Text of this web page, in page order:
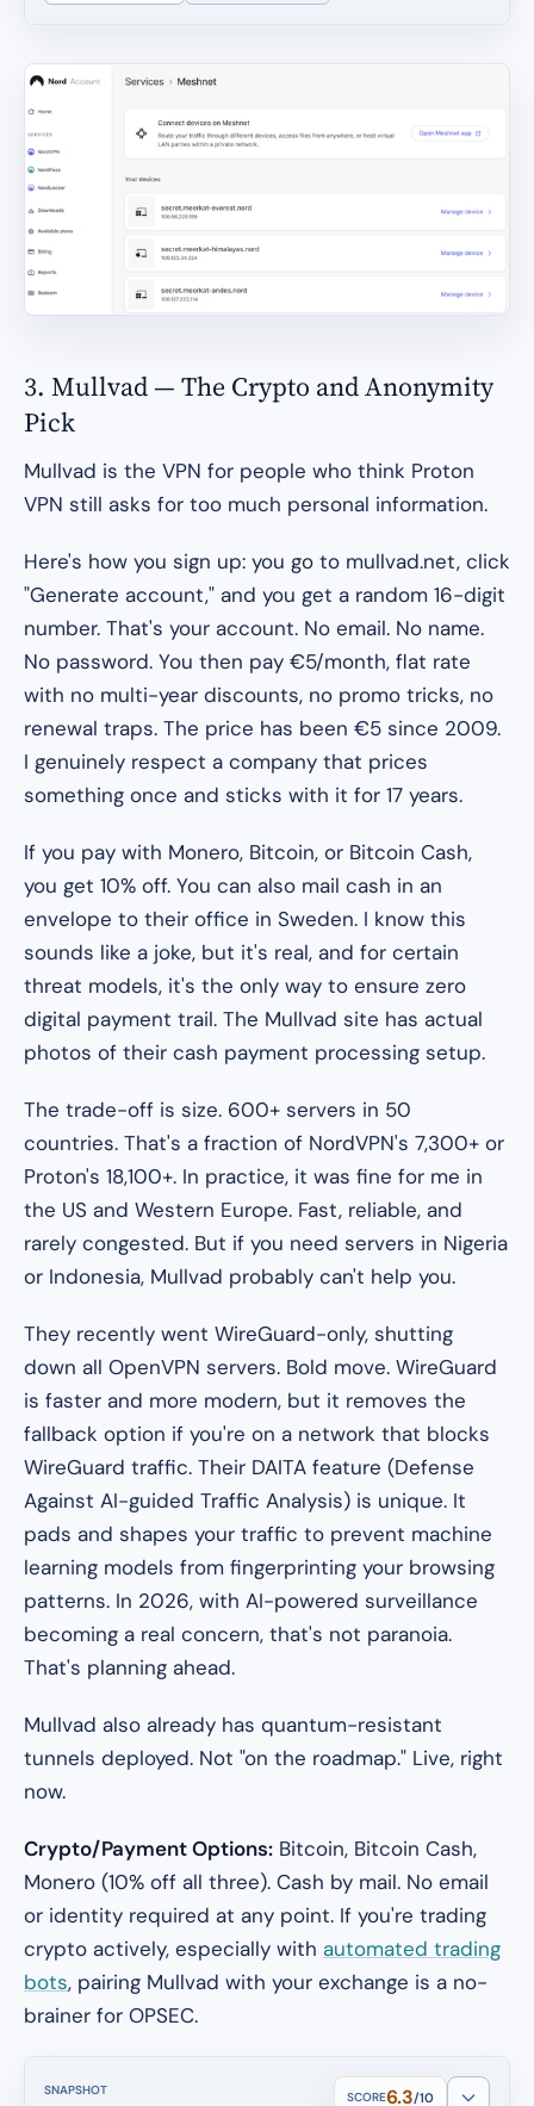
3. Mullvad — The Crypto and Anonymity
Pick
Mullvad is the VPN for people who think Proton
VPN still asks for too much personal information.
Here's how you sign up: you go to mullvad.net, click
"Generate account," and you get a random 16-digit
number. That's your account. No email. No name.
No password. You then pay €5/month, flat rate
with no multi-year discounts, no promo tricks, no
renewal traps. The price has been €5 since 2009.
I genuinely respect a company that prices
something once and sticks with it for 17 years.
If you pay with Monero, Bitcoin, or Bitcoin Cash,
you get 10% off. You can also mail cash in an
envelope to their office in Sweden. I know this
sounds like a joke, but it's real, and for certain
threat models, it's the only way to ensure zero
digital payment trail. The Mullvad site has actual
photos of their cash payment processing setup.
The trade-off is size. 600+ servers in 50
countries. That's a fraction of NordVPN's 7,300+ or
Proton's 18,100+. In practice, it was fine for me in
the US and Western Europe. Fast, reliable, and
rarely congested. But if you need servers in Nigeria
or Indonesia, Mullvad probably can't help you.
They recently went WireGuard-only, shutting
down all OpenVPN servers. Bold move. WireGuard
is faster and more modern, but it removes the
fallback option if you're on a network that blocks
WireGuard traffic. Their DAITA feature (Defense
Against AI-guided Traffic Analysis) is unique. It
pads and shapes your traffic to prevent machine
learning models from fingerprinting your browsing
patterns. In 2026, with AI-powered surveillance
becoming a real concern, that's not paranoia.
That's planning ahead.
Mullvad also already has quantum-resistant
tunnels deployed. Not "on the roadmap." Live, right
now.
Crypto/Payment Options: Bitcoin, Bitcoin Cash,
Monero (10% off all three). Cash by mail. No email
or identity required at any point. If you're trading
crypto actively, especially with automated trading
bots, pairing Mullvad with your exchange is a no-
brainer for OPSEC.
SNAPSHOT SCORE6.3/10